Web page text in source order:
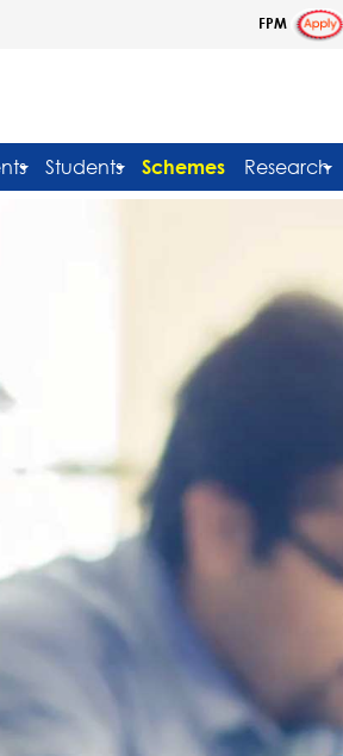
FPM
Students Schemes Research